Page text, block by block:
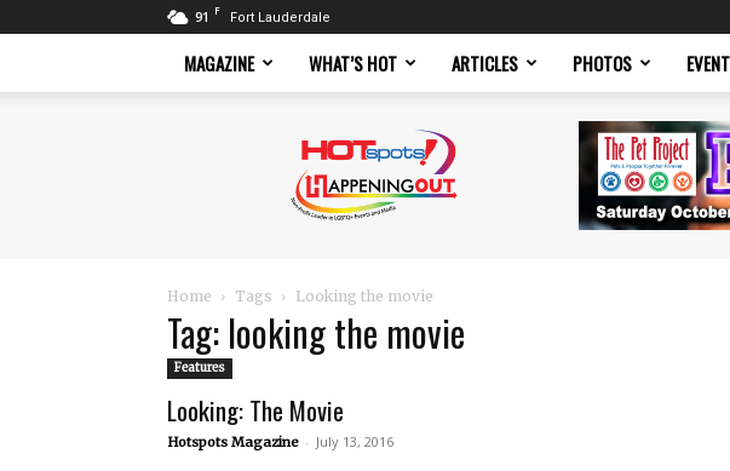
91 F Fort Lauderdale
MAGAZINE WHAT’S HOT ARTICLES PHOTOS
Magazine
Home Tags Looking the movie
Tag: looking the movie
Features
Looking: The Movie
Hotspots Magazine - July 13, 2016